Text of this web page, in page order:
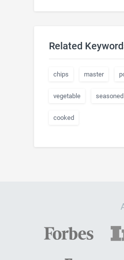
Related
chips master
vegetable seasoned
cooked